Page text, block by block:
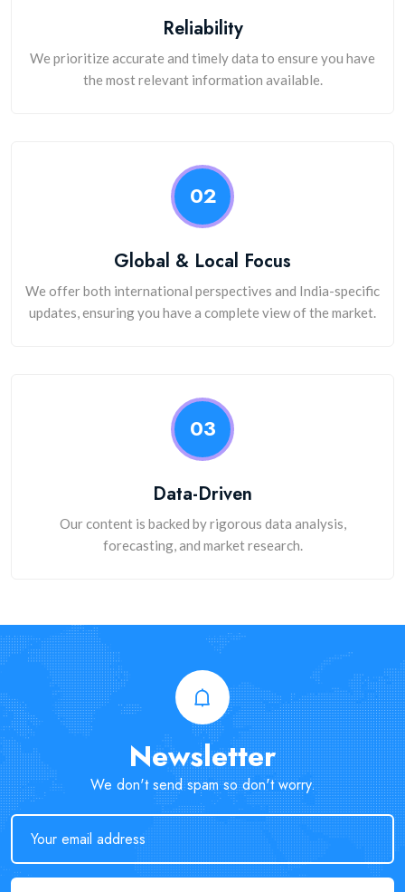
Reliability
We prioritize accurate and timely data to ensure you have
the most relevant information available.
02
Global & Local Focus
We offer both international perspectives and India-specific
updates, ensuring you have a complete view of the market.
03
Data-Driven
Our content is backed by rigorous data analysis,
forecasting, and market research.
Newsletter
We don't send spam so don't worry.